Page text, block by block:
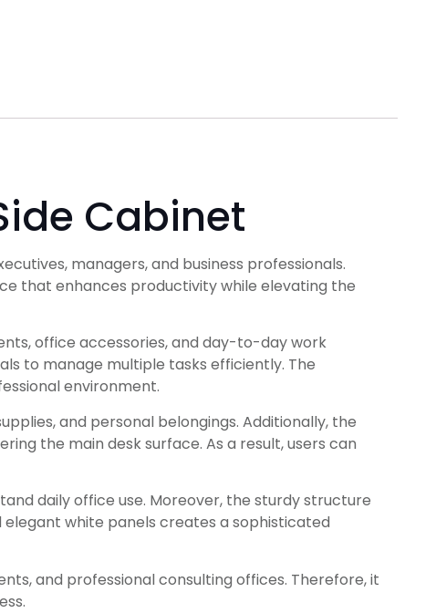
Cabinet
managers, and business professionals.
that enhances productivity while elevating the
office accessories, and day-to-day work
to manage multiple tasks efficiently. The
environment.
and personal belongings. Additionally, the
the main desk surface. As a result, users can
daily office use. Moreover, the sturdy structure
white panels creates a sophisticated
and professional consulting offices. Therefore, it